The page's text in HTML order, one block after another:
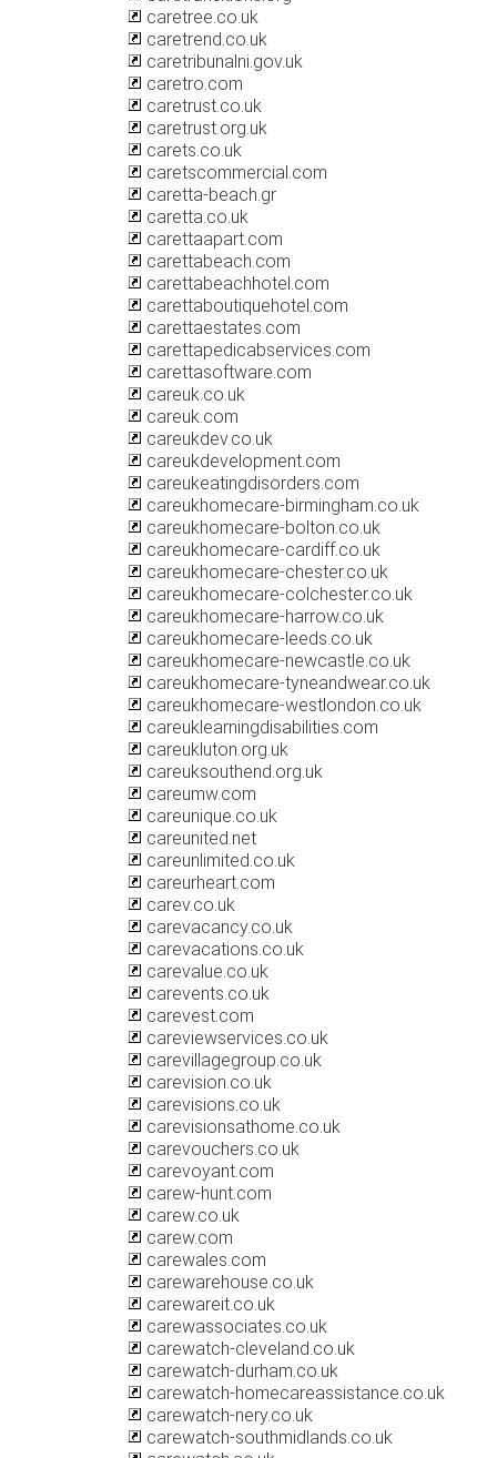
caretree.co.uk
caretrend.co.uk
caretribunalni.gov.uk
caretro.com
caretrust.co.uk
caretrust.org.uk
carets.co.uk
caretscommercial.com
caretta-beach.gr
caretta.co.uk
carettaapart.com
carettabeach.com
carettabeachhotel.com
carettaboutiquehotel.com
carettaestates.com
carettapedicabservices.com
carettasoftware.com
careuk.co.uk
careuk.com
careukdev.co.uk
careukdevelopment.com
careukeatingdisorders.com
careukhomecare-birmingham.co.uk
careukhomecare-bolton.co.uk
careukhomecare-cardiff.co.uk
careukhomecare-chester.co.uk
careukhomecare-colchester.co.uk
careukhomecare-harrow.co.uk
careukhomecare-leeds.co.uk
careukhomecare-newcastle.co.uk
careukhomecare-tyneandwear.co.uk
careukhomecare-westlondon.co.uk
careuklearningdisabilities.com
careukluton.org.uk
careuksouthend.org.uk
careumw.com
careunique.co.uk
careunited.net
careunlimited.co.uk
careurheart.com
carev.co.uk
carevacancy.co.uk
carevacations.co.uk
carevalue.co.uk
carevents.co.uk
carevest.com
careviewservices.co.uk
carevillagegroup.co.uk
carevision.co.uk
carevisions.co.uk
carevisionsathome.co.uk
carevouchers.co.uk
carevoyant.com
carew-hunt.com
carew.co.uk
carew.com
carewales.com
carewarehouse.co.uk
carewareit.co.uk
carewassociates.co.uk
carewatch-cleveland.co.uk
carewatch-durham.co.uk
carewatch-homecareassistance.co.uk
carewatch-nery.co.uk
carewatch-southmidlands.co.uk